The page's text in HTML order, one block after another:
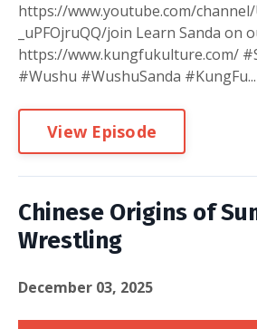
https://www.youtube.com/channel/
_uPFOjruQQ/join Learn Sanda on
https://www.kungfukulture.com/
#Wushu #WushuSanda #KungFu...
View Episode
Chinese Origins of
Wrestling
December 03, 2025